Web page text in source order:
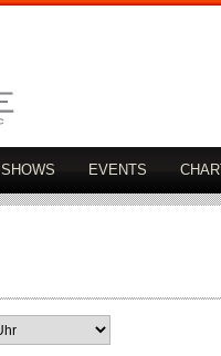
SHOWS EVENTS